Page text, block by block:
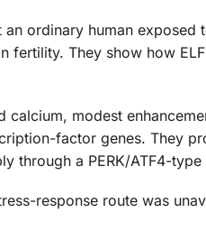
ordinary human
fertility. They show how
calcium, modest
factor genes. They
through a PERK/ATF4-type
response route was